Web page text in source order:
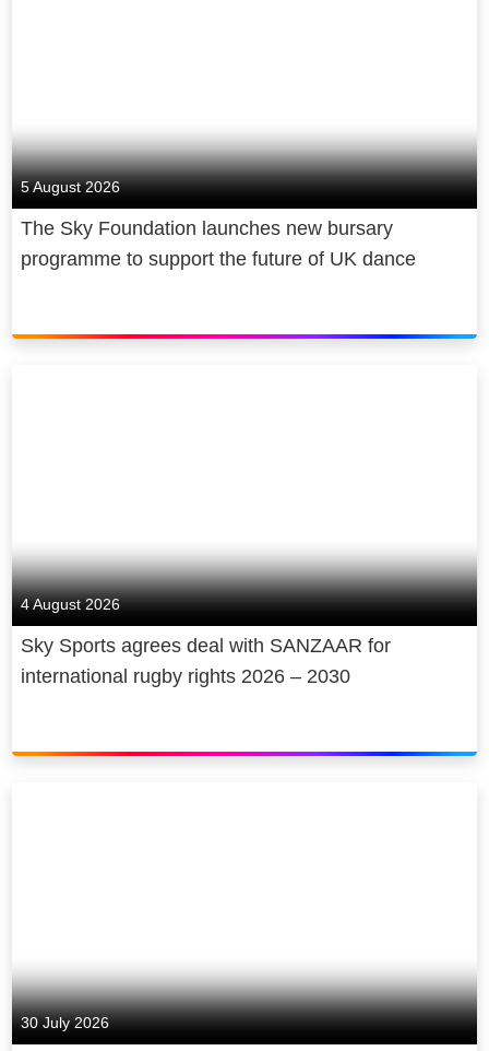
5 August 2026
The Sky Foundation launches new bursary
programme to support the future of UK dance
4 August 2026
Sky Sports agrees deal with SANZAAR for
international rugby rights 2026 – 2030
30 July 2026